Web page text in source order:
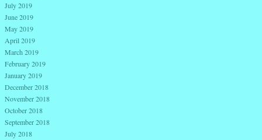
July 2019
June 2019
May 2019
April 2019
March 2019
February 2019
January 2019
December 2018
November 2018
October 2018
September 2018
July 2018